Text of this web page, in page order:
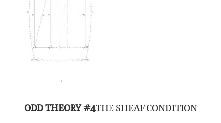
ODD THEORY #4THE SHEAF CONDITION